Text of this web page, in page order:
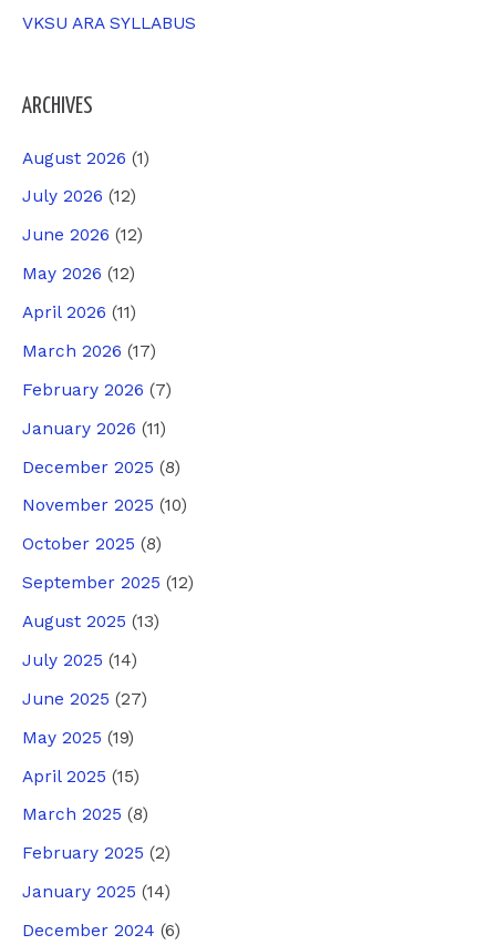
VKSU ARA SYLLABUS
ARCHIVES
August 2026 (1)
July 2026 (12)
June 2026 (12)
May 2026 (12)
April 2026 (11)
March 2026 (17)
February 2026 (7)
January 2026 (11)
December 2025 (8)
November 2025 (10)
October 2025 (8)
September 2025 (12)
August 2025 (13)
July 2025 (14)
June 2025 (27)
May 2025 (19)
April 2025 (15)
March 2025 (8)
February 2025 (2)
January 2025 (14)
December 2024 (6)